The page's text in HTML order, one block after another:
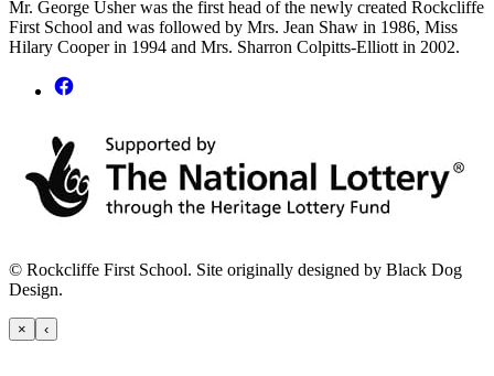
Mr. George Usher was the first head of the newly created Rockcliffe
First School and was followed by Mrs. Jean Shaw in 1986, Miss
Hilary Cooper in 1994 and Mrs. Sharron Colpitts-Elliott in 2002.
© Rockcliffe First School. Site originally designed by Black Dog
Design.
× ‹